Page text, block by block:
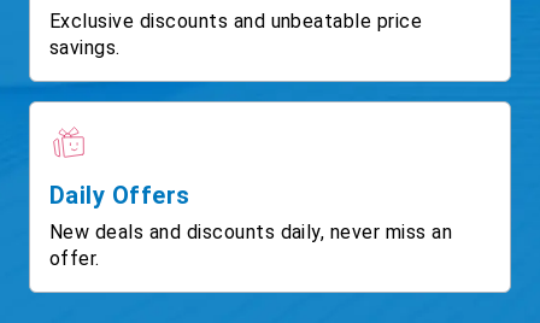
Exclusive discounts and unbeatable price
savings.
Daily Offers
New deals and discounts daily, never miss an
offer.